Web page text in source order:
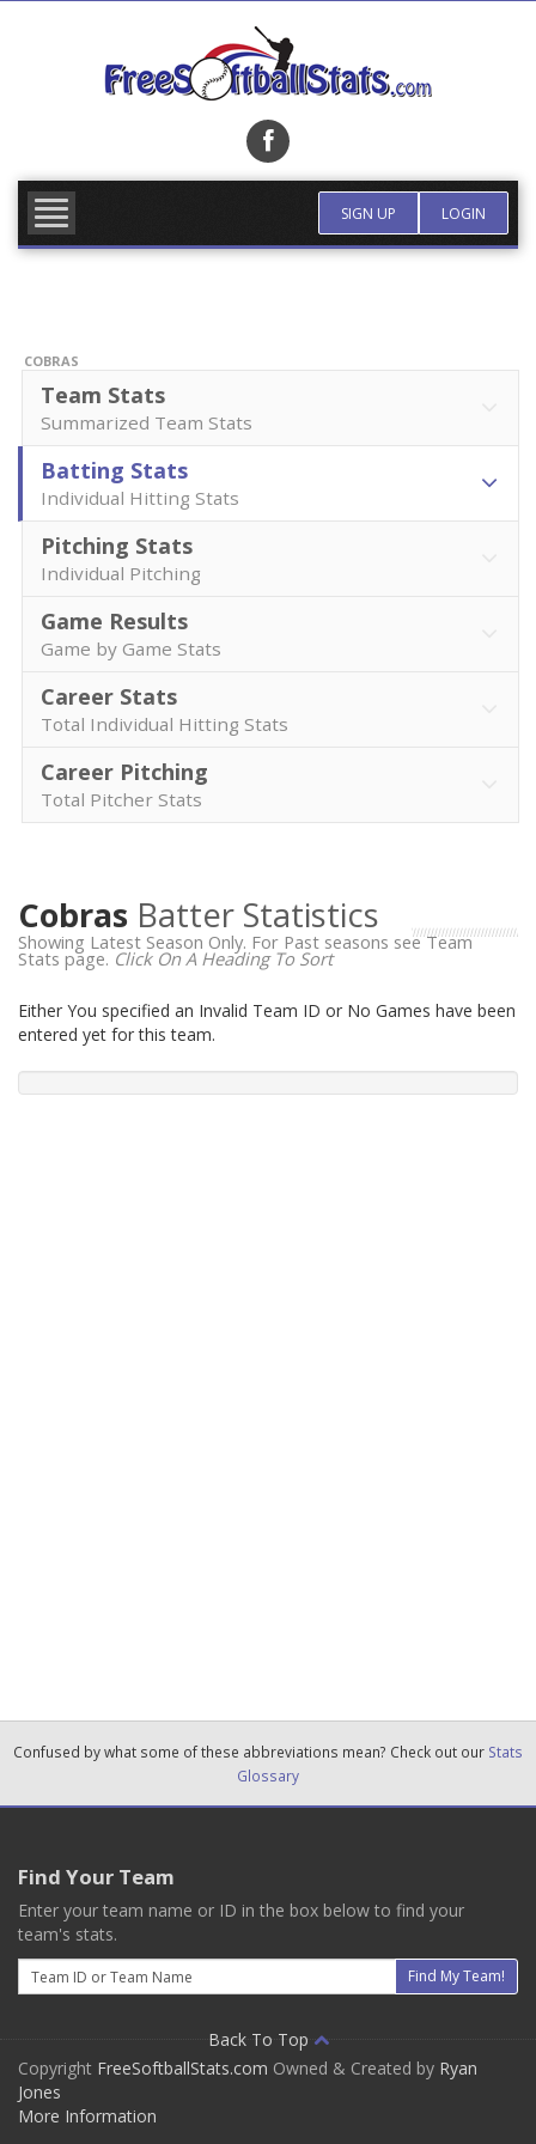
SIGN UP LOGIN
COBRAS
Team Stats
Summarized Team Stats
Batting Stats
Individual Hitting Stats
Pitching Stats
Individual Pitching
Game Results
Game by Game Stats
Career Stats
Total Individual Hitting Stats
Career Pitching
Total Pitcher Stats
Cobras Batter Statistics
Showing Latest Season Only. For Past seasons see Team
Stats page. Click On A Heading To Sort
Either You specified an Invalid Team ID or No Games have been
entered yet for this team.
Confused by what some of these abbreviations mean? Check out our Stats
Glossary
Find Your Team
Enter your team name or ID in the box below to find your
team's stats.
Email
Find My Team!
Back To Top
Copyright FreeSoftballStats.com Owned & Created by Ryan
Jones
More Information